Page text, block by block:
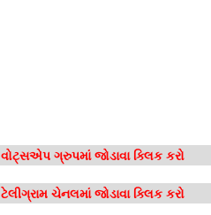
વોટ્સએપ ગ્રુપમાં જોડાવા ક્લિક કરો
ટેલીગ્રામ ચેનલમાં જોડાવા ક્લિક કરો